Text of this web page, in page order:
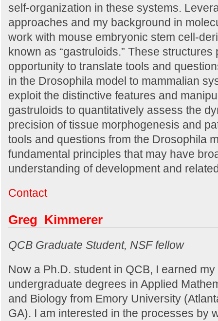
self-organization in these systems.
approaches and my background in
work with mouse embryonic stem cell-
known as “gastruloids.” These
opportunity to translate tools and
in the Drosophila model to mammalian
exploit the distinctive features and
gastruloids to quantitatively assess the
precision of tissue morphogenesis and
tools and questions from the Drosophila
fundamental principles that may have
understanding of development and
Contact
Greg Kimmerer
QCB Graduate Student, NSF fellow
Now a Ph.D. student in QCB, I earned my
undergraduate degrees in Applied
and Biology from Emory University
GA). I am interested in the processes by